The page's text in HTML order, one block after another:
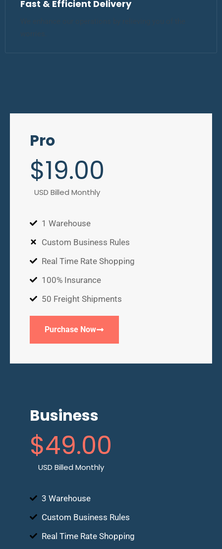
Fast & Efficient Delivery
Pro
USD Billed Monthly
$19.00
1 Warehouse
Custom Business Rules
Real Time Rate Shopping
100% Insurance
50 Freight Shipments
Purchase Now
Business
USD Billed Monthly
$49.00
3 Warehouse
Custom Business Rules
Real Time Rate Shopping